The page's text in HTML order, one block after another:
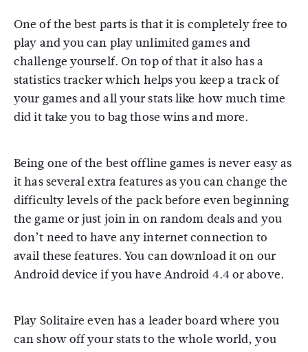
One of the best parts is that it is completely free to
play and you can play unlimited games and
challenge yourself. On top of that it also has a
statistics tracker which helps you keep a track of
your games and all your stats like how much time
did it take you to bag those wins and more.
Being one of the best offline games is never easy as
it has several extra features as you can change the
difficulty levels of the pack before even beginning
the game or just join in on random deals and you
don’t need to have any internet connection to
avail these features. You can download it on our
Android device if you have Android 4.4 or above.
Play Solitaire even has a leader board where you
can show off your stats to the whole world, you